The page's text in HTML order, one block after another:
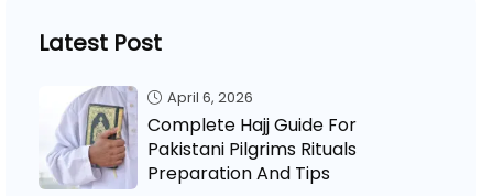
Latest Post
April 6, 2026
Complete Hajj Guide For
Pakistani Pilgrims Rituals
Preparation And Tips